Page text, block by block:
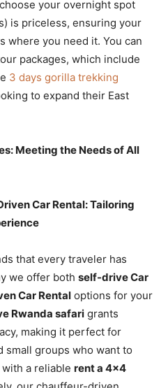
your overnight spot
is priceless, ensuring your
where you need it. You can
packages, which include
3 days gorilla trekking
to expand their East
Meeting the Needs of All
Car Rental: Tailoring
that every traveler has
we offer both self-drive Car
Car Rental options for your
Rwanda safari grants
making it perfect for
small groups who want to
a reliable rent a 4×4